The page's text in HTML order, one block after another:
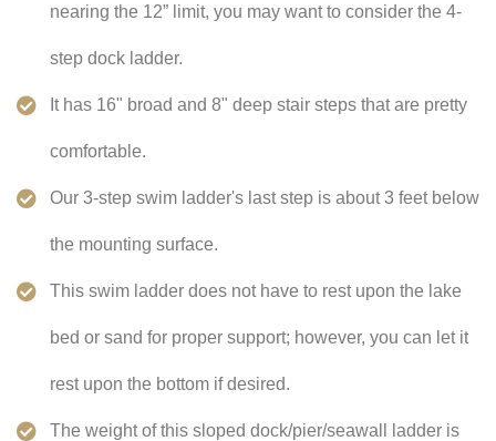
nearing the 12” limit, you may want to consider the 4-
step dock ladder.
It has 16" broad and 8" deep stair steps that are pretty
comfortable.
Our 3-step swim ladder's last step is about 3 feet below
the mounting surface.
This swim ladder does not have to rest upon the lake
bed or sand for proper support; however, you can let it
rest upon the bottom if desired.
The weight of this sloped dock/pier/seawall ladder is